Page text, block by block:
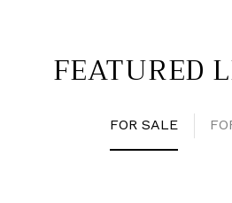
FEATURED
FOR SALE